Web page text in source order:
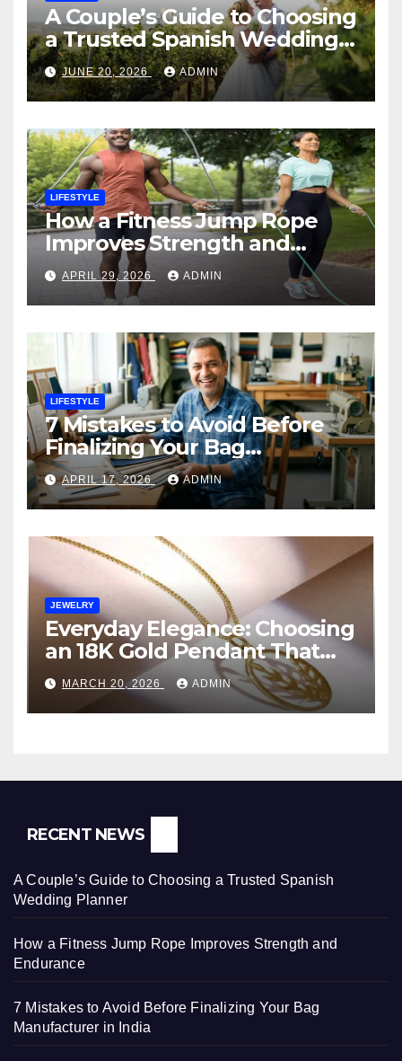
A Couple’s Guide to Choosing
a Trusted Spanish Wedding
Planner
JUNE 20, 2026 ADMIN
LIFESTYLE
How a Fitness Jump Rope
Improves Strength and
Endurance
APRIL 29, 2026 ADMIN
LIFESTYLE
7 Mistakes to Avoid Before
Finalizing Your Bag
Manufacturer in India
APRIL 17, 2026 ADMIN
JEWELRY
Everyday Elegance: Choosing
an 18K Gold Pendant That
Fits Your Life (and Budget)
MARCH 20, 2026 ADMIN
RECENT NEWS
A Couple’s Guide to Choosing a Trusted Spanish
Wedding Planner
How a Fitness Jump Rope Improves Strength and
Endurance
7 Mistakes to Avoid Before Finalizing Your Bag
Manufacturer in India